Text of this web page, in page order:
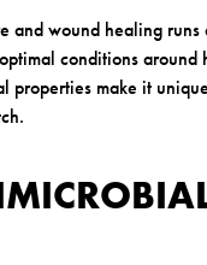
and wound healing
conditions
properties make it